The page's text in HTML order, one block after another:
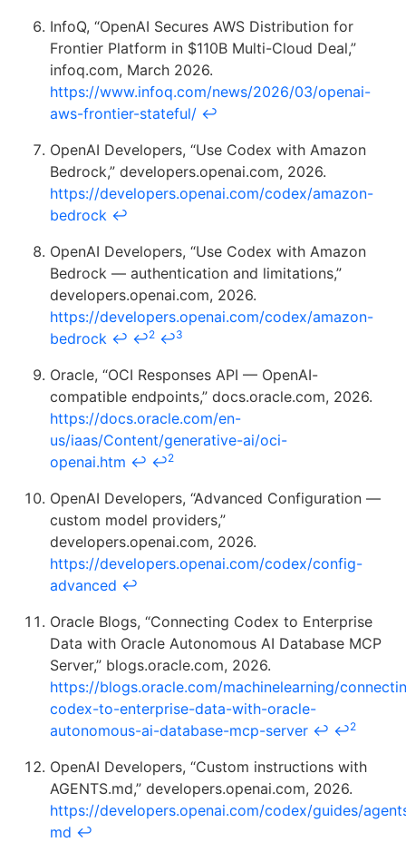
InfoQ, “OpenAI Secures AWS Distribution for
Frontier Platform in $110B Multi-Cloud Deal,”
infoq.com, March 2026.
https://www.infoq.com/news/2026/03/openai-
aws-frontier-stateful/ ↩
OpenAI Developers, “Use Codex with Amazon
Bedrock,” developers.openai.com, 2026.
https://developers.openai.com/codex/amazon-
bedrock ↩
OpenAI Developers, “Use Codex with Amazon
Bedrock — authentication and limitations,”
developers.openai.com, 2026.
https://developers.openai.com/codex/amazon-
bedrock ↩ ↩2 ↩3
Oracle, “OCI Responses API — OpenAI-
compatible endpoints,” docs.oracle.com, 2026.
https://docs.oracle.com/en-
us/iaas/Content/generative-ai/oci-
openai.htm ↩ ↩2
OpenAI Developers, “Advanced Configuration —
custom model providers,”
developers.openai.com, 2026.
https://developers.openai.com/codex/config-
advanced ↩
Oracle Blogs, “Connecting Codex to Enterprise
Data with Oracle Autonomous AI Database MCP
Server,” blogs.oracle.com, 2026.
https://blogs.oracle.com/machinelearning/
codex-to-enterprise-data-with-oracle-
autonomous-ai-database-mcp-server ↩ ↩2
OpenAI Developers, “Custom instructions with
AGENTS.md,” developers.openai.com, 2026.
https://developers.openai.com/codex/guides/
md ↩